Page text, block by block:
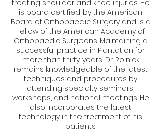
treating shoulder and knee injuries. He
is board certified by the American
Board of Orthopaedic Surgery and is a
Fellow of the American Academy of
Orthopaedic Surgeons. Maintaining a
successful practice in Plantation for
more than thirty years, Dr. Rolnick
remains knowledgeable of the latest
techniques and procedures by
attending specialty seminars,
workshops, and national meetings. He
also incorporates the latest
technology in the treatment of his
patients.